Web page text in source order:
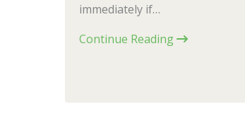
immediately if…
Continue Reading